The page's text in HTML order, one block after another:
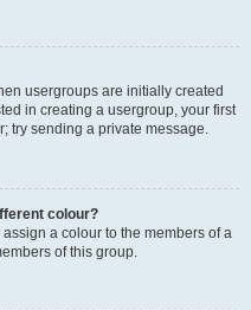
usergroups are initially created
in creating a usergroup, your first
try sending a private message.
colour?
a colour to the members of a
of this group.